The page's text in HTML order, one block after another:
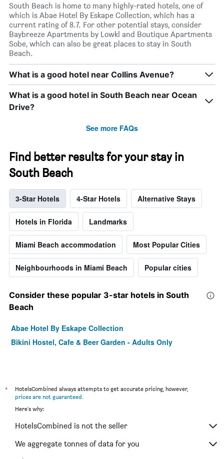
South Beach is home to many highly-rated hotels, one of
which is Abae Hotel By Eskape Collection, which has a
current rating of 8.7. For other potential stays, consider
Baybreeze Apartments by Lowkl and Boutique Apartments
Sobe, which can also be great places to stay in South
Beach.
What is a good hotel near Collins Avenue?
What is a good hotel in South Beach near Ocean
Drive?
See more FAQs
Find better results for your stay in
South Beach
3-Star Hotels 4-Star Hotels Alternative Stays
Hotels in Florida Landmarks
Miami Beach accommodation Most Popular Cities
Neighbourhoods in Miami Beach Popular cities
Consider these popular 3-star hotels in South
Beach
Abae Hotel By Eskape Collection
Bikini Hostel, Cafe & Beer Garden - Adults Only
*
HotelsCombined always attempts to get accurate pricing, however,
prices are not guaranteed
Here's why:
HotelsCombined is not the seller
We aggregate tonnes of data for you